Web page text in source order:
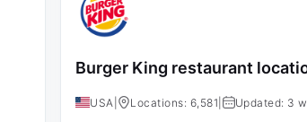
Burger King restaurant
USA Locations: 6,581 Updated: 3